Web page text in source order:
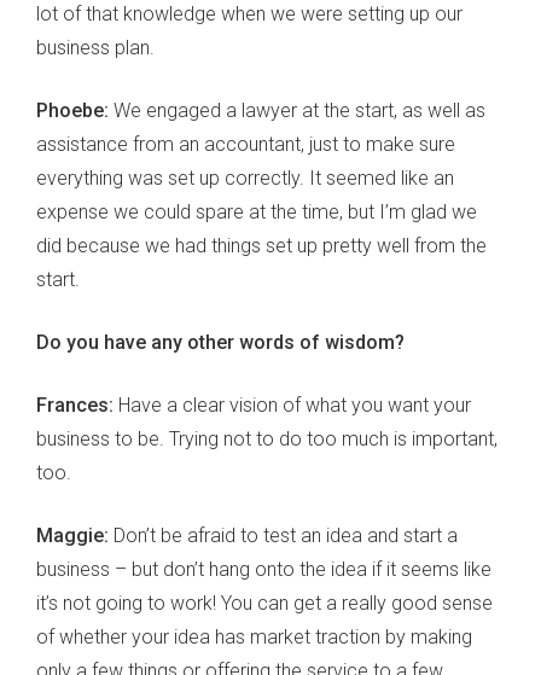
lot of that knowledge when we were setting up our
business plan.
Phoebe: We engaged a lawyer at the start, as well as
assistance from an accountant, just to make sure
everything was set up correctly. It seemed like an
expense we could spare at the time, but I’m glad we
did because we had things set up pretty well from the
start.
Do you have any other words of wisdom?
Frances: Have a clear vision of what you want your
business to be. Trying not to do too much is important,
too.
Maggie: Don’t be afraid to test an idea and start a
business – but don’t hang onto the idea if it seems like
it’s not going to work! You can get a really good sense
of whether your idea has market traction by making